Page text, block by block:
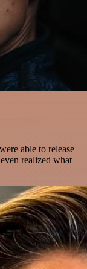
able to release
realized what